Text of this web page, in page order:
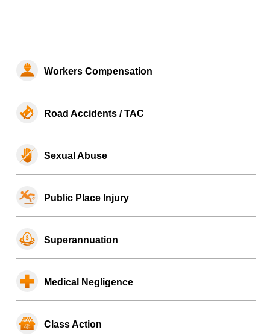
Workers Compensation
Road Accidents / TAC
Sexual Abuse
Public Place Injury
Superannuation
Medical Negligence
Class Action